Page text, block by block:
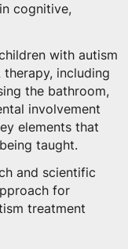
cognitive,
with autism
including
the bathroom,
involvement
elements that
taught.
and scientific
for
treatment